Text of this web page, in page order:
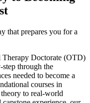
that prepares you for a
Doctorate (OTD)
through the
needed to become a
courses in
to real-world